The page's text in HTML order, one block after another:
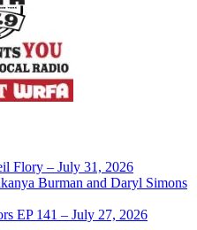
Flory – July 31, 2026
Burman and Daryl Simons
EP 141 – July 27, 2026